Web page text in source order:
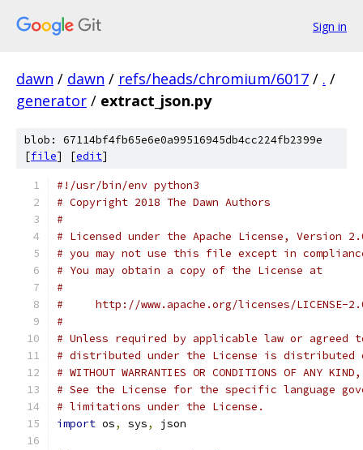
Sign in
dawn / dawn / refs/heads/chromium/6017 / . /
generator / extract_json.py
blob: 67114bf4fb65e6e0a99516945db4cc224fb2399e
[file] [edit]
#!/usr/bin/env python3
# Copyright 2018 The Dawn Authors
#
# Licensed under the Apache License, Version
# you may not use this file except in
# You may obtain a copy of the License at
#
#     http://www.apache.org/licenses/LICENSE-
#
# Unless required by applicable law or
# distributed under the License is distributed
# WITHOUT WARRANTIES OR CONDITIONS OF
# See the License for the specific language
# limitations under the License.
import os, sys, json